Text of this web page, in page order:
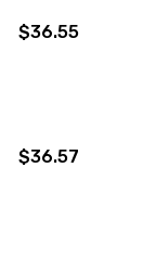
$36.55
$36.57